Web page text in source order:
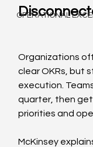
OPERATIONAL
Organizations
clear OKRs, but
execution.
quarter, then
priorities and
McKinsey